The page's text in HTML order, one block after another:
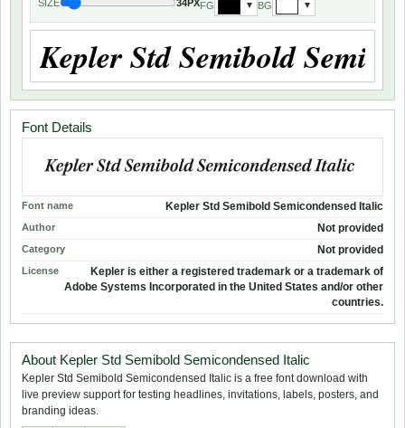
SIZE 34PXFG ▼ BG ▼
Font Details
Font name Kepler Std Semibold Semicondensed Italic
Author Not provided
Category Not provided
License
Kepler is either a registered trademark or a trademark of
Adobe Systems Incorporated in the United States and/or other
countries.
About Kepler Std Semibold Semicondensed Italic
Kepler Std Semibold Semicondensed Italic is a free font download with
live preview support for testing headlines, invitations, labels, posters, and
branding ideas.